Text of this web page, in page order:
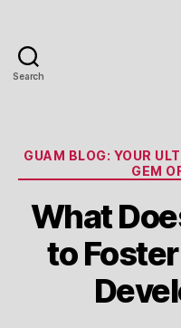
Search
GUAM BLOG: YOUR
GEM
What
to